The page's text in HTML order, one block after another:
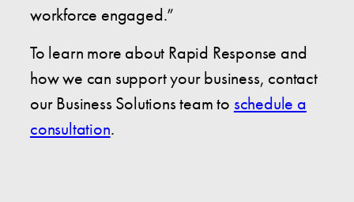
workforce engaged.”
To learn more about Rapid Response and
how we can support your business, contact
our Business Solutions team to schedule a
consultation.